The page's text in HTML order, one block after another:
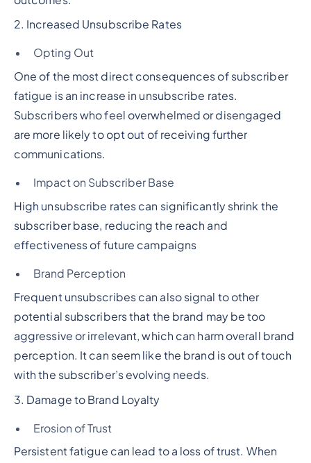
2. Increased Unsubscribe Rates
Opting Out
One of the most direct consequences of subscriber
fatigue is an increase in unsubscribe rates.
Subscribers who feel overwhelmed or disengaged
are more likely to opt out of receiving further
communications.
Impact on Subscriber Base
High unsubscribe rates can significantly shrink the
subscriber base, reducing the reach and
effectiveness of future campaigns
Brand Perception
Frequent unsubscribes can also signal to other
potential subscribers that the brand may be too
aggressive or irrelevant, which can harm overall brand
perception. It can seem like the brand is out of touch
with the subscriber’s evolving needs.
3. Damage to Brand Loyalty
Erosion of Trust
Persistent fatigue can lead to a loss of trust. When